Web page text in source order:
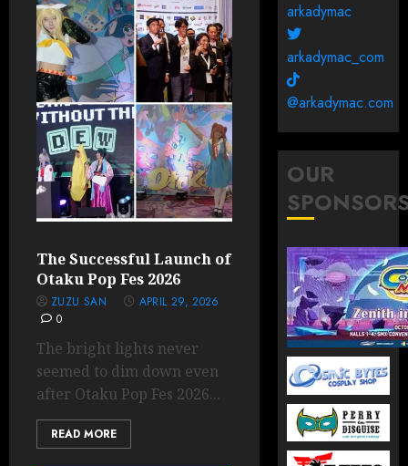
The Successful Launch of
Otaku Pop Fes 2026
ZUZU SAN
APRIL 29, 2026
0
The bright lights never
seemed to dim down even
after Otaku Pop Fes 2026...
READ MORE
arkadymac
arkadymac_com
@arkadymac.com
OUR